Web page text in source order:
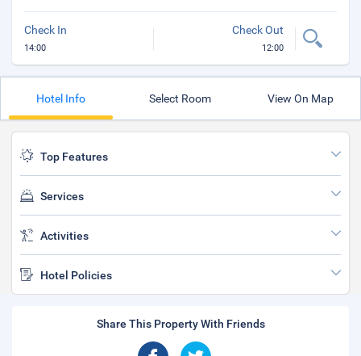
Check In
14:00
Check Out
12:00
Hotel Info Select Room View On Map
Top Features
Services
Activities
Hotel Policies
Share This Property With Friends